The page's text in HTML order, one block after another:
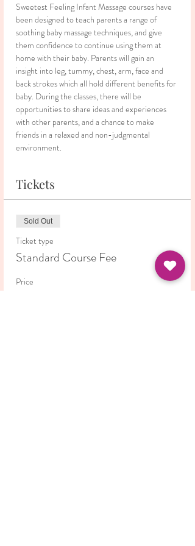
Sweetest Feeling Infant Massage courses have
been designed to teach parents a range of
soothing baby massage techniques, and give
them confidence to continue using them at
home with their baby. Parents will gain an
insight into leg, tummy, chest, arm, face and
back strokes which all hold different benefits for
baby. During the classes, there will be
opportunities to share ideas and experiences
with other parents, and a chance to make
friends in a relaxed and non-judgmental
environment.
Tickets
Sold Out
Ticket type
Standard Course Fee
Price